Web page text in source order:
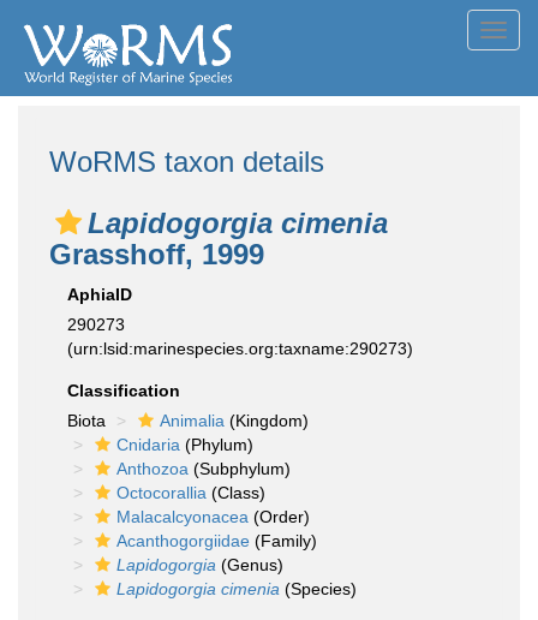
WoRMS taxon details
Lapidogorgia cimenia
Grasshoff, 1999
AphiaID
290273
(urn:lsid:marinespecies.org:taxname:290273)
Classification
Biota
Animalia (Kingdom)
Cnidaria (Phylum)
Anthozoa (Subphylum)
Octocorallia (Class)
Malacalcyonacea (Order)
Acanthogorgiidae (Family)
Lapidogorgia (Genus)
Lapidogorgia cimenia (Species)